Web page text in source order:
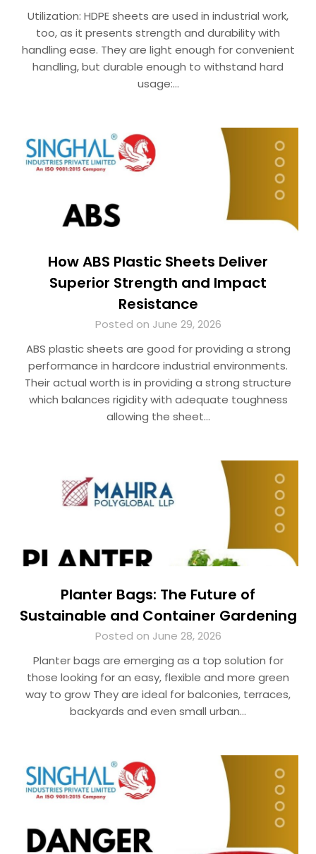
Utilization: HDPE sheets are used in industrial work,
too, as it presents strength and durability with
handling ease. They are light enough for convenient
handling, but durable enough to withstand hard
usage:…
How ABS Plastic Sheets Deliver
Superior Strength and Impact
Resistance
Posted on June 29, 2026
ABS plastic sheets are good for providing a strong
performance in hardcore industrial environments.
Their actual worth is in providing a strong structure
which balances rigidity with adequate toughness
allowing the sheet…
Planter Bags: The Future of
Sustainable and Container Gardening
Posted on June 28, 2026
Planter bags are emerging as a top solution for
those looking for an easy, flexible and more green
way to grow They are ideal for balconies, terraces,
backyards and even small urban…